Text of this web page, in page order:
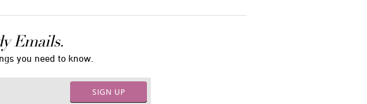
Emails.
you need to know.
SIGN UP